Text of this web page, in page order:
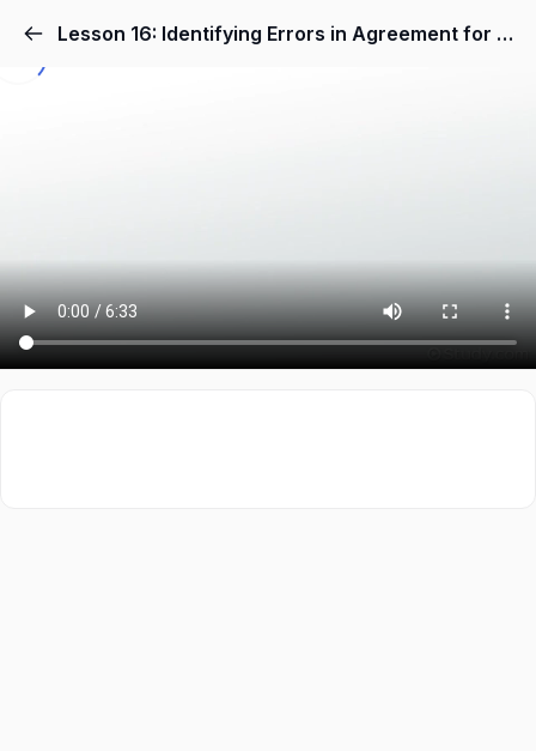
Lesson 16: Identifying Errors in Agreement for Nouns & Pronouns